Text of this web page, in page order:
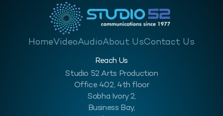
HomeVideoAudioAbout UsContact Us
Reach Us
Studio 52 Arts Production
Office 402, 4th floor
Sobha Ivory 2,
Business Bay,